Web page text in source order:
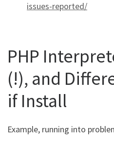
issues-reported/
PHP
(!), and
if Install
Example, running into